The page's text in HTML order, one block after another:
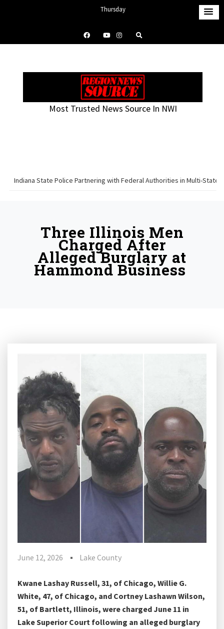
p
Thursday
2:38 am
Most Trusted News Source In NWI
Indiana State Police Partnering with Federal Authorities in Multi-State
Three Illinois Men
Charged After
Alleged Burglary at
Hammond Business
June 12, 2026 Lake County
Kwane Lashay Russell, 31, of Chicago, Willie G.
White, 47, of Chicago, and Cortney Lashawn Wilson,
51, of Bartlett, Illinois, were charged June 11 in
Lake Superior Court following an alleged burglary